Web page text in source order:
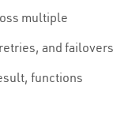
multiple
and failovers
functions